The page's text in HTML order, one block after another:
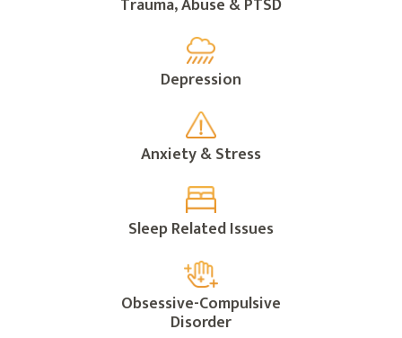
Trauma, Abuse & PTSD
Depression
Anxiety & Stress
Sleep Related Issues
Obsessive-Compulsive
Disorder